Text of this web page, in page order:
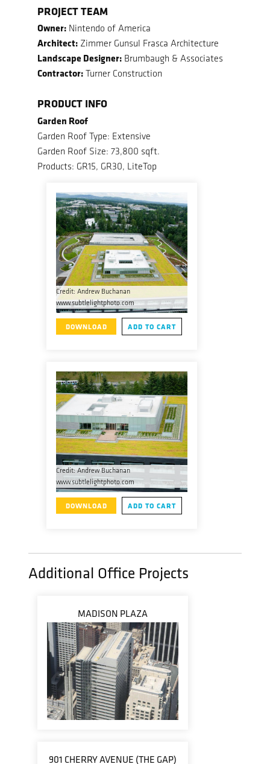
PROJECT TEAM
Owner: Nintendo of America
Architect: Zimmer Gunsul Frasca Architecture
Landscape Designer: Brumbaugh & Associates
Contractor: Turner Construction
PRODUCT INFO
Garden Roof
Garden Roof Type: Extensive
Garden Roof Size: 73,800 sqft.
Products: GR15, GR30, LiteTop
Credit: Andrew Buchanan
www.subtlelightphoto.com
DOWNLOAD ADD TO CART
Credit: Andrew Buchanan
www.subtlelightphoto.com
DOWNLOAD ADD TO CART
Additional Office Projects
MADISON PLAZA
901 CHERRY AVENUE (THE GAP)